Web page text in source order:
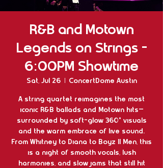
R&B and Motown
Legends on Strings -
6:00PM Showtime
Sat, Jul 26
  |
ConcertDome Austin
A string quartet reimagines the most
iconic R&B ballads and Motown hits—
surrounded by soft-glow 360° visuals
and the warm embrace of live sound.
From Whitney to Diana to Boyz II Men, this
is a night of smooth vocals, lush
harmonies, and slow jams that still hit